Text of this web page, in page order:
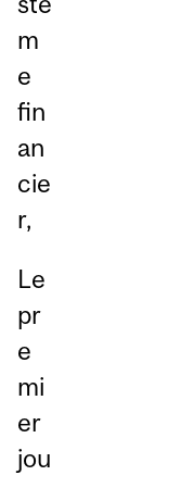
m
e
fin
an
cie
r,
Le
pr
e
mi
er
jou